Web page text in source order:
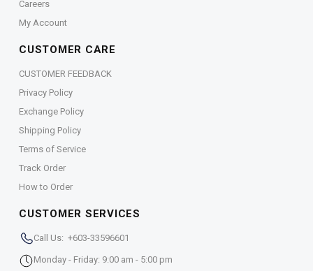
Careers
My Account
CUSTOMER CARE
CUSTOMER FEEDBACK
Privacy Policy
Exchange Policy
Shipping Policy
Terms of Service
Track Order
How to Order
CUSTOMER SERVICES
Call Us: +603-33596601
Monday - Friday: 9:00 am - 5:00 pm